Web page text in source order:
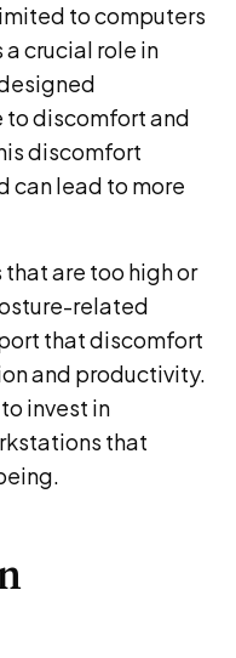
to computers
crucial role in
discomfort and
discomfort
can lead to more
are too high or
related
that discomfort
and productivity.
invest in
that